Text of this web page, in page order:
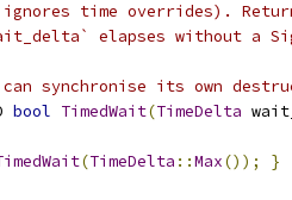
time overrides).
elapses without a
synchronise its own
bool TimedWait(TimeDelta
(TimeDelta ::Max()); }